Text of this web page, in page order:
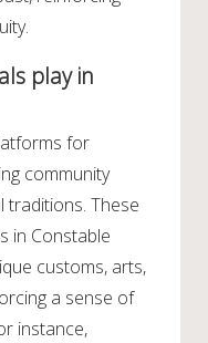
play in
for
community
traditions. These
in Constable
customs, arts,
a sense of
instance,